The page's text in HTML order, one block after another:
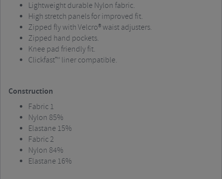
Lightweight durable Nylon fabric.
High stretch panels for improved fit.
Zipped fly with Velcro® waist adjusters.
Zipped hand pockets.
Knee pad friendly fit.
Clickfast™ liner compatible.
Construction
Fabric 1
Nylon 85%
Elastane 15%
Fabric 2
Nylon 84%
Elastane 16%